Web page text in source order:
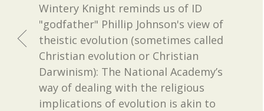
Wintery Knight reminds us of ID
"godfather" Phillip Johnson's view of
theistic evolution (sometimes called
Christian evolution or Christian
Darwinism): The National Academy’s
way of dealing with the religious
implications of evolution is akin to